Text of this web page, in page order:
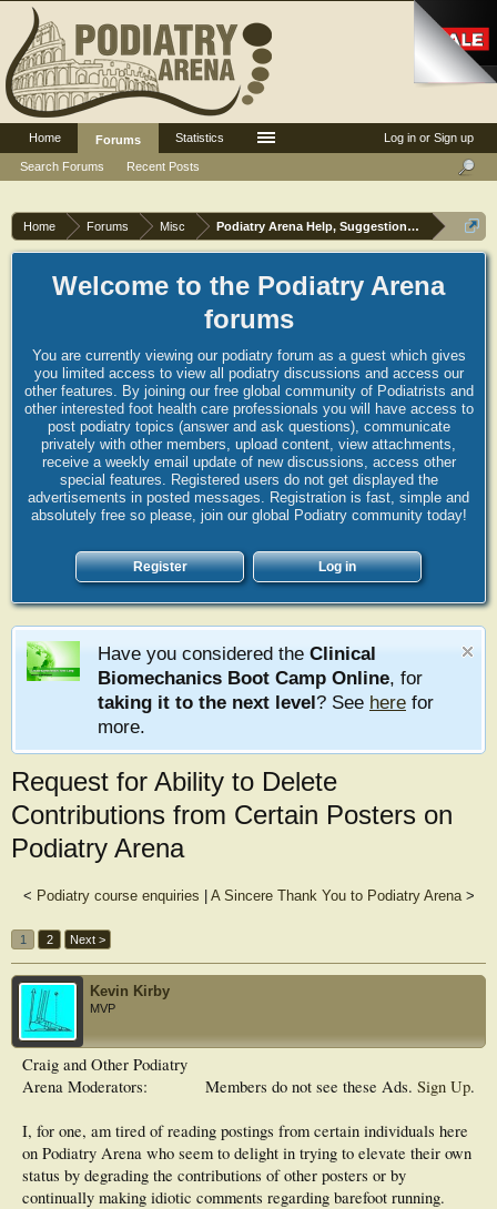
Home Forums Misc Podiatry Arena Help, Suggestions and
Welcome to the Podiatry Arena
forums
You are currently viewing our podiatry forum as a guest which gives
you limited access to view all podiatry discussions and access our
other features. By joining our free global community of Podiatrists and
other interested foot health care professionals you will have access to
post podiatry topics (answer and ask questions), communicate
privately with other members, upload content, view attachments,
receive a weekly email update of new discussions, access other
special features. Registered users do not get displayed the
advertisements in posted messages. Registration is fast, simple and
absolutely free so please, join our global Podiatry community today!
Register Log in
Have you considered the Clinical
Biomechanics Boot Camp Online, for
taking it to the next level? See here for
more.
Request for Ability to Delete
Contributions from Certain Posters on
Podiatry Arena
< Podiatry course enquiries A Sincere Thank You to Podiatry Arena>
1 2 Next >
Kevin Kirby
MVP
Members do not see these Ads. Sign Up.
Craig and Other Podiatry
Arena Moderators:
I, for one, am tired of reading postings from certain individuals here
on Podiatry Arena who seem to delight in trying to elevate their own
status by degrading the contributions of other posters or by
continually making idiotic comments regarding barefoot running.
Log in or Sign up
Home
Forums
Search Forums
Recent Posts
Statistics